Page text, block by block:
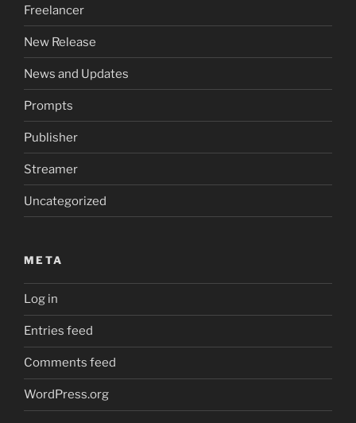
Freelancer
New Release
News and Updates
Prompts
Publisher
Streamer
Uncategorized
META
Log in
Entries feed
Comments feed
WordPress.org